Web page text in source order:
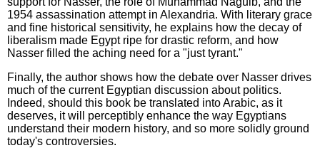
1954 assassination attempt in Alexandria. With literary grace
and fine historical sensitivity, he explains how the decay of
liberalism made Egypt ripe for drastic reform, and how
Nasser filled the aching need for a "just tyrant."
Finally, the author shows how the debate over Nasser drives
much of the current Egyptian discussion about politics.
Indeed, should this book be translated into Arabic, as it
deserves, it will perceptibly enhance the way Egyptians
understand their modern history, and so more solidly ground
today's controversies.